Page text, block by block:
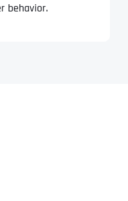
behavior.